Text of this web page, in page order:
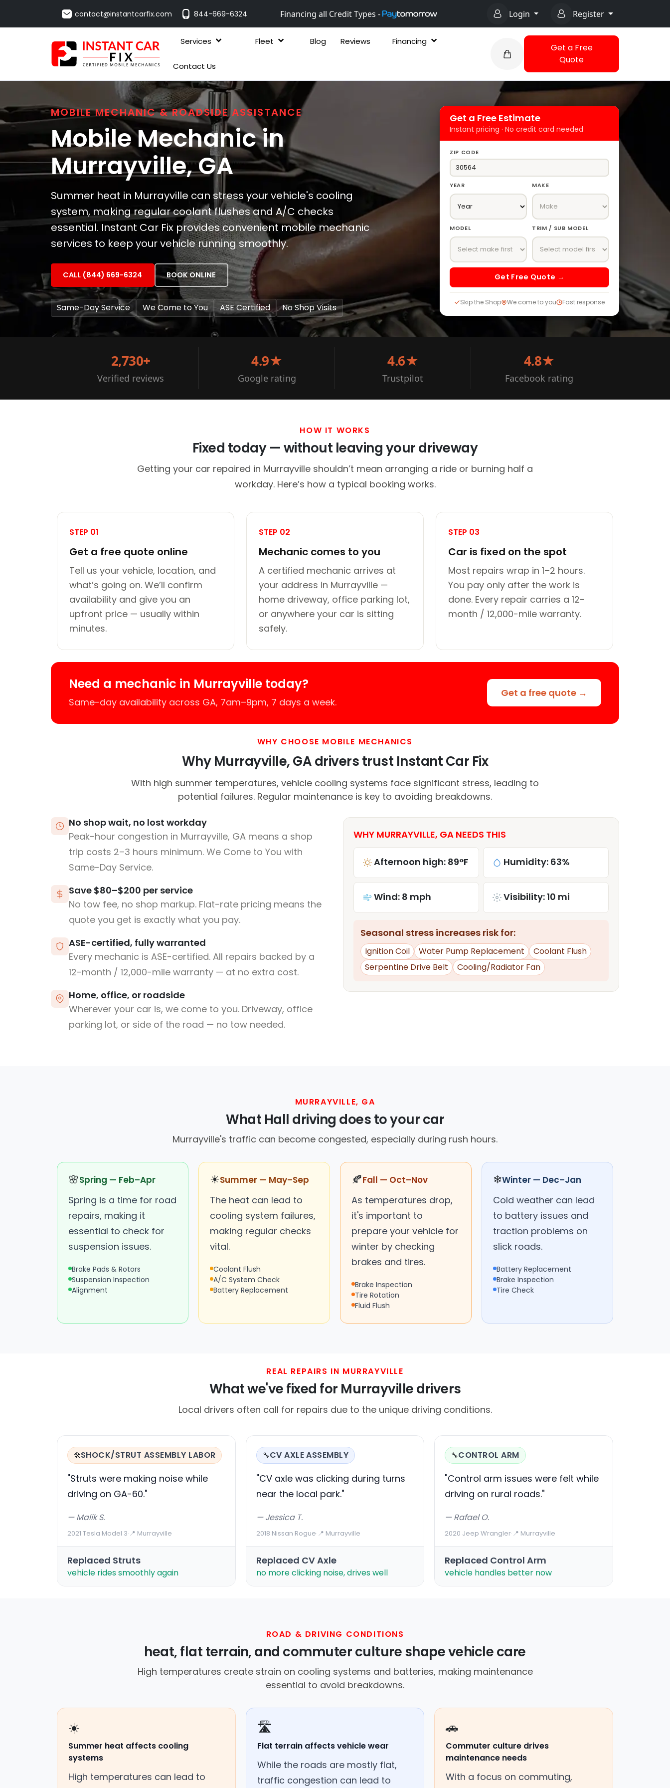
contact@instantcarfix.com 844-669-6324 Financing all Credit Types - Login Register
Services Fleet Blog Reviews Financing
Contact Us
Get a Free
Quote
MOBILE MECHANIC & ROADSIDE ASSISTANCE
Mobile Mechanic in
Murrayville, GA
Summer heat in Murrayville can stress your vehicle's cooling
system, making regular coolant flushes and A/C checks
essential. Instant Car Fix provides convenient mobile mechanic
services to keep your vehicle running smoothly.
CALL (844) 669-6324 BOOK ONLINE
Same-Day Service We Come to You ASE Certified No Shop Visits
Get a Free Estimate
Instant pricing · No credit card needed
ZIP CODE
YEAR MAKE
MODEL TRIM / SUB MODEL
Get Free Quote →
Skip the Shop We come to you Fast response
2,730+
Verified reviews
4.9★
Google rating
4.6★
Trustpilot
4.8★
Facebook rating
HOW IT WORKS
Fixed today — without leaving your driveway
Getting your car repaired in Murrayville shouldn’t mean arranging a ride or burning half a
workday. Here’s how a typical booking works.
STEP 01
Get a free quote online
Tell us your vehicle, location, and
what’s going on. We’ll confirm
availability and give you an
upfront price — usually within
minutes.
STEP 02
Mechanic comes to you
A certified mechanic arrives at
your address in Murrayville —
home driveway, office parking lot,
or anywhere your car is sitting
safely.
STEP 03
Car is fixed on the spot
Most repairs wrap in 1–2 hours.
You pay only after the work is
done. Every repair carries a 12-
month / 12,000-mile warranty.
Need a mechanic in Murrayville today?
Same-day availability across GA, 7am–9pm, 7 days a week.
Get a free quote →
WHY CHOOSE MOBILE MECHANICS
Why Murrayville, GA drivers trust Instant Car Fix
With high summer temperatures, vehicle cooling systems face significant stress, leading to
potential failures. Regular maintenance is key to avoiding breakdowns.
No shop wait, no lost workday
Peak-hour congestion in Murrayville, GA means a shop
trip costs 2–3 hours minimum. We Come to You with
Same-Day Service.
Save $80–$200 per service
No tow fee, no shop markup. Flat-rate pricing means the
quote you get is exactly what you pay.
ASE-certified, fully warranted
Every mechanic is ASE-certified. All repairs backed by a
12-month / 12,000-mile warranty — at no extra cost.
Home, office, or roadside
Wherever your car is, we come to you. Driveway, office
parking lot, or side of the road — no tow needed.
WHY MURRAYVILLE, GA NEEDS THIS
Afternoon high: 89°F Humidity: 63%
Wind: 8 mph Visibility: 10 mi
Seasonal stress increases risk for:
Ignition Coil Water Pump Replacement
Coolant Flush
Serpentine Drive Belt
Cooling/Radiator Fan
MURRAYVILLE, GA
What Hall driving does to your car
Murrayville's traffic can become congested, especially during rush hours.
🌸Spring — Feb–Apr
Spring is a time for road
repairs, making it
essential to check for
suspension issues.
Brake Pads & Rotors
Suspension Inspection
Alignment
☀Summer — May–Sep
The heat can lead to
cooling system failures,
making regular checks
vital.
Coolant Flush
A/C System Check
Battery Replacement
🍂Fall — Oct–Nov
As temperatures drop,
it's important to
prepare your vehicle for
winter by checking
brakes and tires.
Brake Inspection
Tire Rotation
Fluid Flush
❄Winter — Dec–Jan
Cold weather can lead
to battery issues and
traction problems on
slick roads.
Battery Replacement
Brake Inspection
Tire Check
REAL REPAIRS IN MURRAYVILLE
What we've fixed for Murrayville drivers
Local drivers often call for repairs due to the unique driving conditions.
🛠️SHOCK/STRUT ASSEMBLY LABOR
"Struts were making noise while
driving on GA-60."
— Malik S.
2021 Tesla Model 3·📍 Murrayville
Replaced Struts
vehicle rides smoothly again
🔧CV AXLE ASSEMBLY
"CV axle was clicking during turns
near the local park."
— Jessica T.
2018 Nissan Rogue·📍 Murrayville
Replaced CV Axle
no more clicking noise, drives well
🔧CONTROL ARM
"Control arm issues were felt while
driving on rural roads."
— Rafael O.
2020 Jeep Wrangler·📍 Murrayville
Replaced Control Arm
vehicle handles better now
ROAD & DRIVING CONDITIONS
heat, flat terrain, and commuter culture shape vehicle care
High temperatures create strain on cooling systems and batteries, making maintenance
essential to avoid breakdowns.
☀️
Summer heat affects cooling
systems
High temperatures can lead to
🛣️
Flat terrain affects vehicle wear
While the roads are mostly flat,
traffic congestion can lead to
🚗
Commuter culture drives
maintenance needs
With a focus on commuting,